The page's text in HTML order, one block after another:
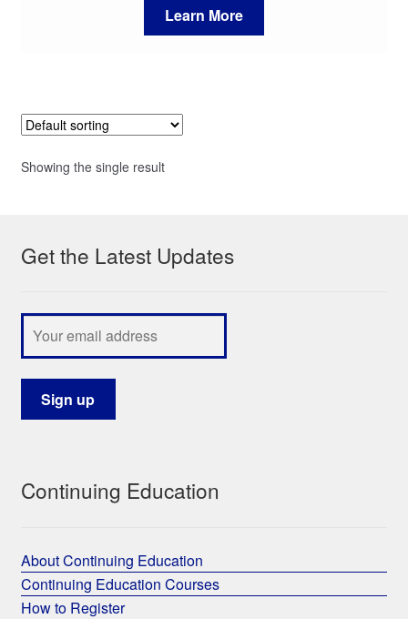
Learn More
Showing the single result
Get the Latest Updates
Continuing Education
About Continuing Education
Continuing Education Courses
How to Register